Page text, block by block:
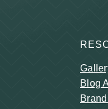
Blog